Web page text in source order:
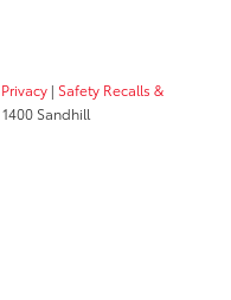
Privacy | Safety Recalls &
1400 Sandhill